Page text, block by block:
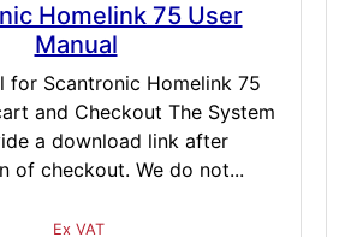
Homelink 75 User
Manual
for Scantronic Homelink 75
and Checkout The System
a download link after
of checkout. We do not...
Ex VAT